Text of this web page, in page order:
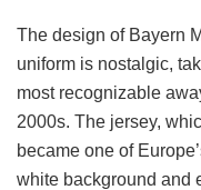
The design of Bayern
uniform is nostalgic,
most recognizable
2000s. The jersey,
became one of
white background and